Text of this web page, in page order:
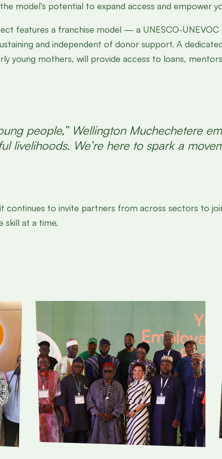
model’s potential to expand access and empower
features a franchise model — a UNESCO-
and independent of donor support. A
young mothers, will provide access to loans,
people,” Wellington Muchechetere
livelihoods. We’re here to spark a
continues to invite partners from across sectors to
skill at a time.